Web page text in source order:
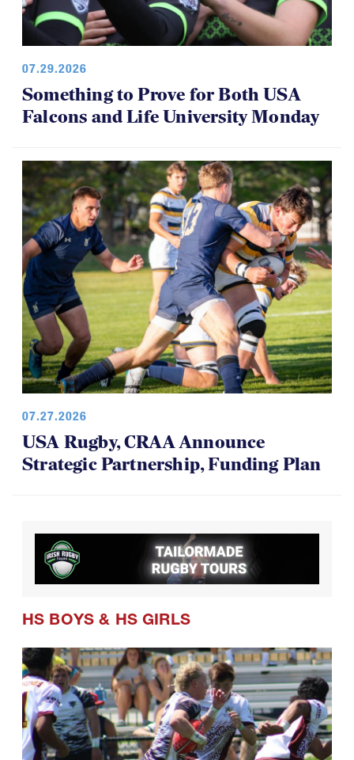
07.29.2026
Something to Prove for Both USA
Falcons and Life University Monday
07.27.2026
HS BOYS&HS GIRLS